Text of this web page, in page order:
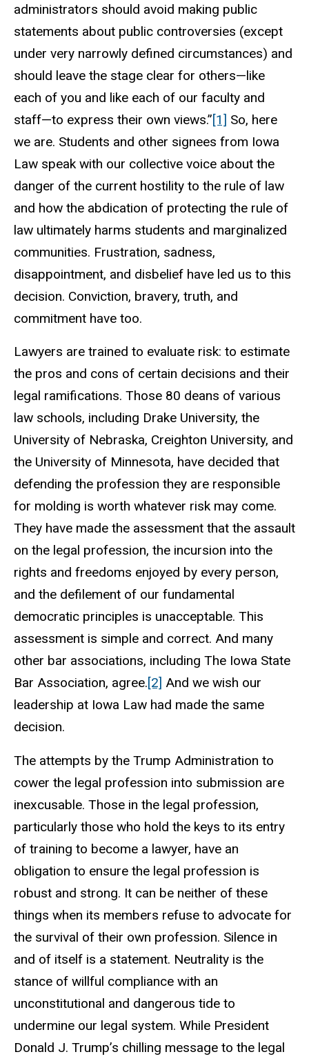
administrators should avoid making public
statements about public controversies (except
under very narrowly defined circumstances) and
should leave the stage clear for others—like
each of you and like each of our faculty and
staff—to express their own views.”[1] So, here
we are. Students and other signees from Iowa
Law speak with our collective voice about the
danger of the current hostility to the rule of law
and how the abdication of protecting the rule of
law ultimately harms students and marginalized
communities. Frustration, sadness,
disappointment, and disbelief have led us to this
decision. Conviction, bravery, truth, and
commitment have too.
Lawyers are trained to evaluate risk: to estimate
the pros and cons of certain decisions and their
legal ramifications. Those 80 deans of various
law schools, including Drake University, the
University of Nebraska, Creighton University, and
the University of Minnesota, have decided that
defending the profession they are responsible
for molding is worth whatever risk may come.
They have made the assessment that the assault
on the legal profession, the incursion into the
rights and freedoms enjoyed by every person,
and the defilement of our fundamental
democratic principles is unacceptable. This
assessment is simple and correct. And many
other bar associations, including The Iowa State
Bar Association, agree.[2] And we wish our
leadership at Iowa Law had made the same
decision.
The attempts by the Trump Administration to
cower the legal profession into submission are
inexcusable. Those in the legal profession,
particularly those who hold the keys to its entry
of training to become a lawyer, have an
obligation to ensure the legal profession is
robust and strong. It can be neither of these
things when its members refuse to advocate for
the survival of their own profession. Silence in
and of itself is a statement. Neutrality is the
stance of willful compliance with an
unconstitutional and dangerous tide to
undermine our legal system. While President
Donald J. Trump’s chilling message to the legal